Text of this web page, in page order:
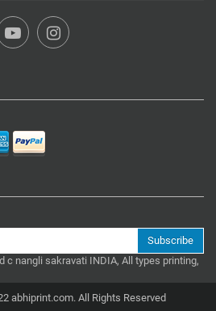
Subscribe
c nangli sakravati INDIA, All types printing,
abhiprint.com. All Rights Reserved